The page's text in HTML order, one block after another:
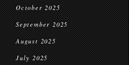
October 2025
September 2025
August 2025
July 2025